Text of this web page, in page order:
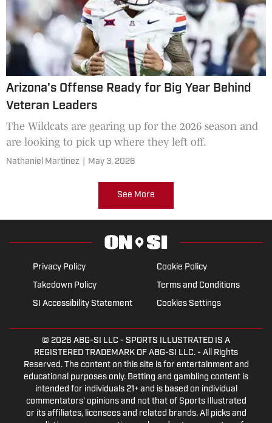
Arizona's Offense Ready for Big Year Behind
Veteran Leaders
The Wildcats are gearing up for the 2026 season and
are looking to pick up where they left off.
Nathaniel Martinez May 3, 2026
See More
Privacy Policy
Cookie Policy
Takedown Policy
Terms and Conditions
SI Accessibility Statement
Cookies Settings
© 2026 ABG-SI LLC - SPORTS ILLUSTRATED IS A
REGISTERED TRADEMARK OF ABG-SI LLC. - All Rights
Reserved. The content on this site is for entertainment and
educational purposes only. Betting and gambling content is
intended for individuals 21+ and is based on individual
commentators' opinions and not that of Sports Illustrated
or its affiliates, licensees and related brands. All picks and